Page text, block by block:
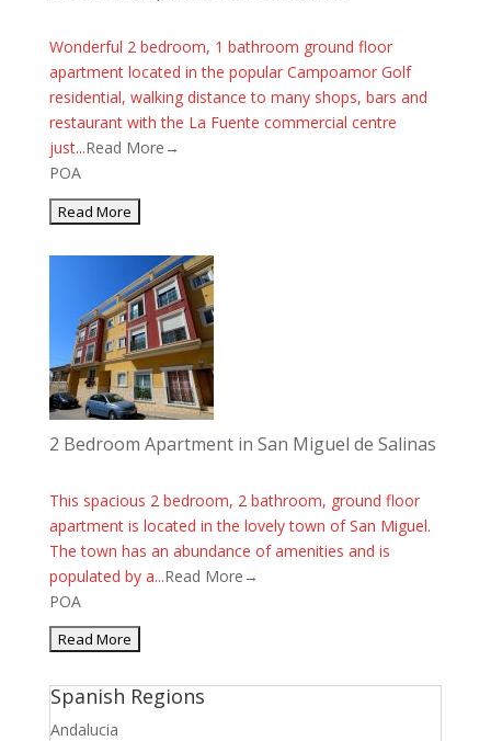
Wonderful 2 bedroom, 1 bathroom ground floor
apartment located in the popular Campoamor Golf
residential, walking distance to many shops, bars and
restaurant with the La Fuente commercial centre
just...Read More→
POA
2 Bedroom Apartment in San Miguel de Salinas
This spacious 2 bedroom, 2 bathroom, ground floor
apartment is located in the lovely town of San Miguel.
The town has an abundance of amenities and is
populated by a...Read More→
POA
Spanish Regions
Andalucia